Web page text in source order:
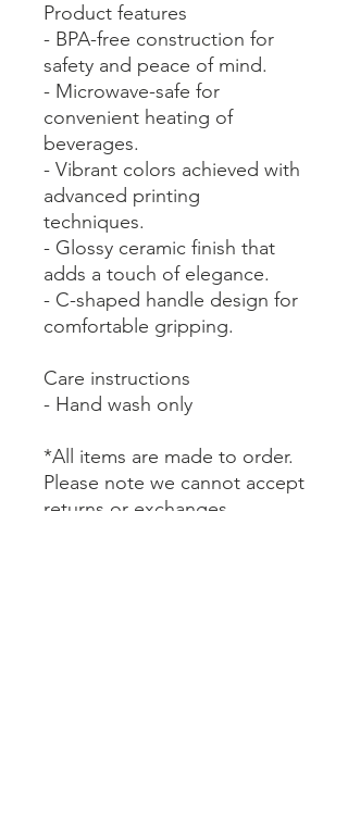
Product features
- BPA-free construction for
safety and peace of mind.
- Microwave-safe for
convenient heating of
beverages.
- Vibrant colors achieved with
advanced printing
techniques.
- Glossy ceramic finish that
adds a touch of elegance.
- C-shaped handle design for
comfortable gripping.
Care instructions
- Hand wash only
*All items are made to order.
Please note we cannot accept
returns or exchanges.